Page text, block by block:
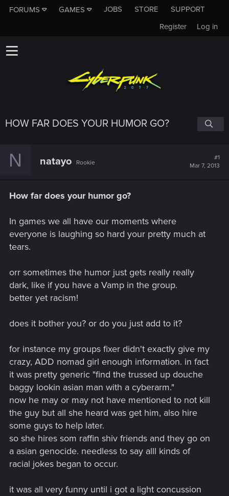
FORUMS GAMES JOBS STORE
SUPPORT
Log in
Register
HOW FAR DOES YOUR HUMOR GO?
N natayo Rookie
#1
Mar 7, 2013
How far does your humor go?
In games we all have our moments where
everyone is laughing so hard your pretty much at
tears.
orr sometimes the humor just gets really really
dark, like if you have a Vamp in the group.
better yet racism!
does it bother you? or do you just add to it?
for instance my groups fixer didn't exactly give my
crazy, ADD nomad girl enough information. in fact
it was pretty generic "find the trussed up douche
baggy lookin asian man with a cyberarm."
now he may or may not have mentioned to not kill
the guy but all she heard was get him, also hire
some guys to help later.
so she hires som raffin shiv friends and they go on
a asian genocide. needless to say alll kinds of
racial jokes began to occur.
it was all very funny until i got a light concussion